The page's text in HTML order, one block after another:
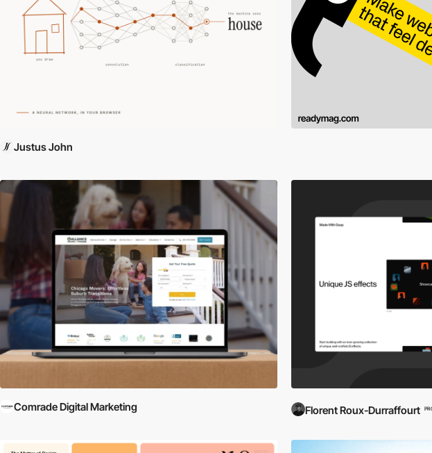
Justus John
Comrade Digital Marketing Florent Roux-Durraffourt